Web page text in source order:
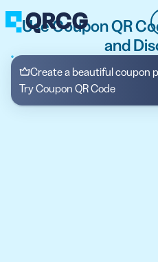
PRODUCT
RESOURCES
Use Coupon QR
and
Create a beautiful coupon
Try Coupon QR Code